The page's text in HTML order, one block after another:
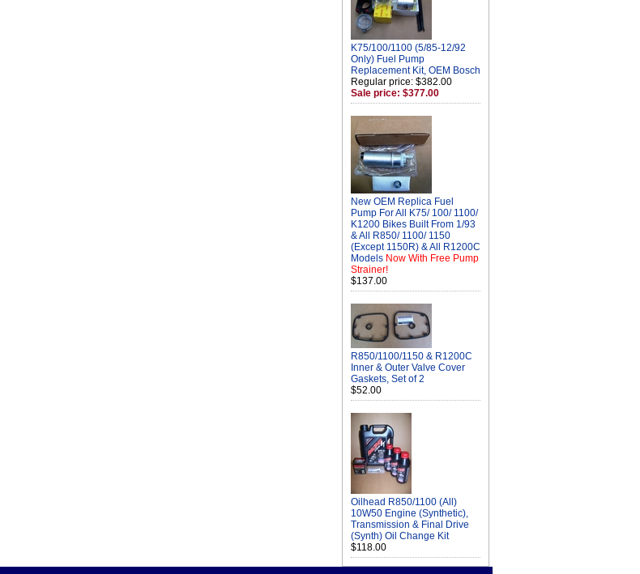
K75/100/1100 (5/85-12/92
Only) Fuel Pump
Replacement Kit, OEM Bosch
Regular price: $382.00
Sale price: $377.00
New OEM Replica Fuel
Pump For All K75/ 100/ 1100/
K1200 Bikes Built From 1/93
& All R850/ 1100/ 1150
(Except 1150R) & All R1200C
Models Now With Free Pump
Strainer!
$137.00
R850/1100/1150 & R1200C
Inner & Outer Valve Cover
Gaskets, Set of 2
$52.00
Oilhead R850/1100 (All)
10W50 Engine (Synthetic),
Transmission & Final Drive
(Synth) Oil Change Kit
$118.00